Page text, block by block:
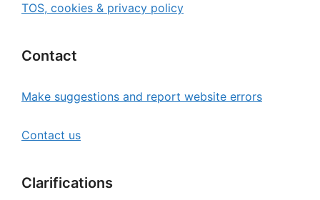
TOS, cookies & privacy policy
Contact
Make suggestions and report website errors
Contact us
Clarifications